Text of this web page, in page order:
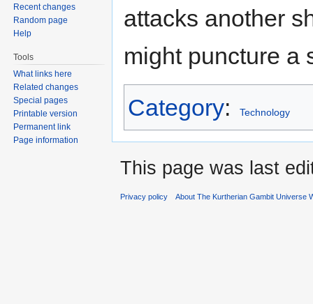
attacks another
might puncture a
Category: Technology
Recent changes
Random page
Help
Tools
What links here
Related changes
Special pages
Printable version
Permanent link
Page information
This page was last
Privacy policy About The Kurtherian Gambit Universe